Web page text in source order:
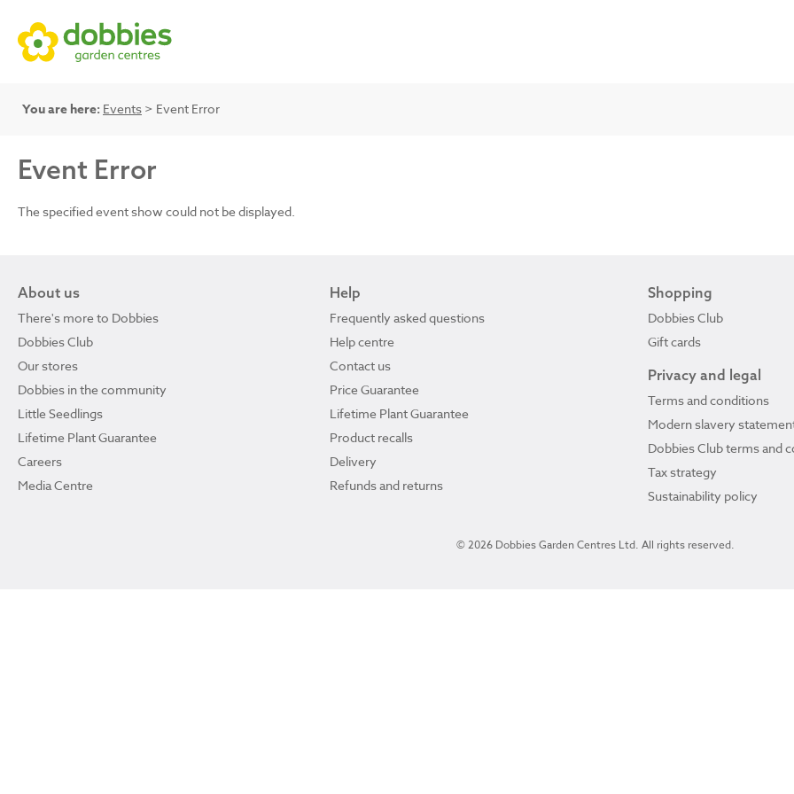
You are here: Events > Event Error
Event Error
The specified event show could not be displayed.
About us
There's more to Dobbies
Dobbies Club
Our stores
Dobbies in the community
Little Seedlings
Lifetime Plant Guarantee
Careers
Media Centre
Help
Frequently asked questions
Help centre
Contact us
Price Guarantee
Lifetime Plant Guarantee
Product recalls
Delivery
Refunds and returns
Shopping
Dobbies Club
Gift cards
Privacy and legal
Terms and conditions
Modern slavery
Dobbies Club terms and
Tax strategy
Sustainability policy
© 2026 Dobbies Garden Centres Ltd. All rights reserved.